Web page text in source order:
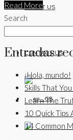
ABOUT US
CONTACT US
Read More
Search
Entradas
¡Hola, mundo!
Skills That
Learn The
10 Quick
14 Common